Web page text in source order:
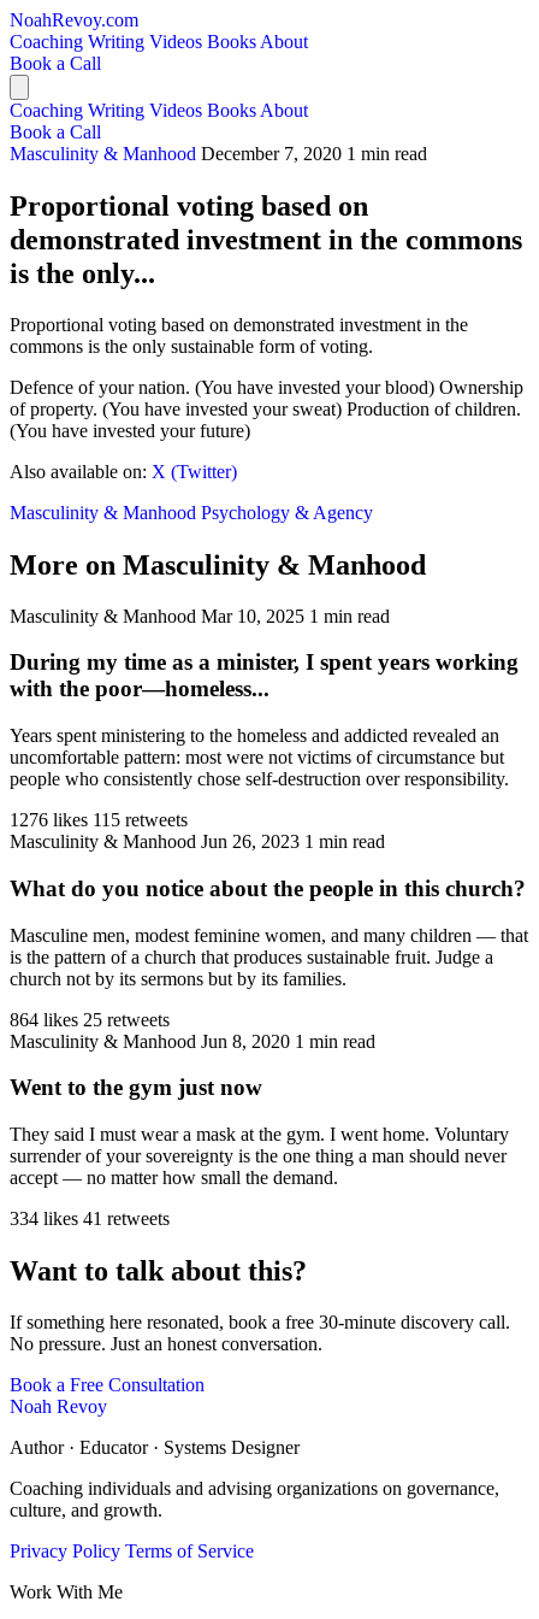
NoahRevoy.com
Coaching Writing Videos Books About
Book a Call
Coaching Writing Videos Books About
Book a Call
Masculinity & Manhood December 7, 2020 1 min read
Proportional voting based on
demonstrated investment in the commons
is the only...
Proportional voting based on demonstrated investment in the
commons is the only sustainable form of voting.
Defence of your nation. (You have invested your blood) Ownership
of property. (You have invested your sweat) Production of children.
(You have invested your future)
Also available on: X (Twitter)
Masculinity & Manhood Psychology & Agency
More on Masculinity & Manhood
Masculinity & Manhood Mar 10, 2025 1 min read
During my time as a minister, I spent years working
with the poor—homeless...
Years spent ministering to the homeless and addicted revealed an
uncomfortable pattern: most were not victims of circumstance but
people who consistently chose self-destruction over responsibility.
1276 likes 115 retweets
Masculinity & Manhood Jun 26, 2023 1 min read
What do you notice about the people in this church?
Masculine men, modest feminine women, and many children — that
is the pattern of a church that produces sustainable fruit. Judge a
church not by its sermons but by its families.
864 likes 25 retweets
Masculinity & Manhood Jun 8, 2020 1 min read
Went to the gym just now
They said I must wear a mask at the gym. I went home. Voluntary
surrender of your sovereignty is the one thing a man should never
accept — no matter how small the demand.
334 likes 41 retweets
Want to talk about this?
If something here resonated, book a free 30-minute discovery call.
No pressure. Just an honest conversation.
Book a Free Consultation
Noah Revoy
Author · Educator · Systems Designer
Coaching individuals and advising organizations on governance,
culture, and growth.
Privacy Policy Terms of Service
Work With Me